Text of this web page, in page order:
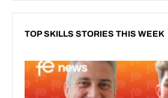
TOP SKILLS STORIES THIS WEEK